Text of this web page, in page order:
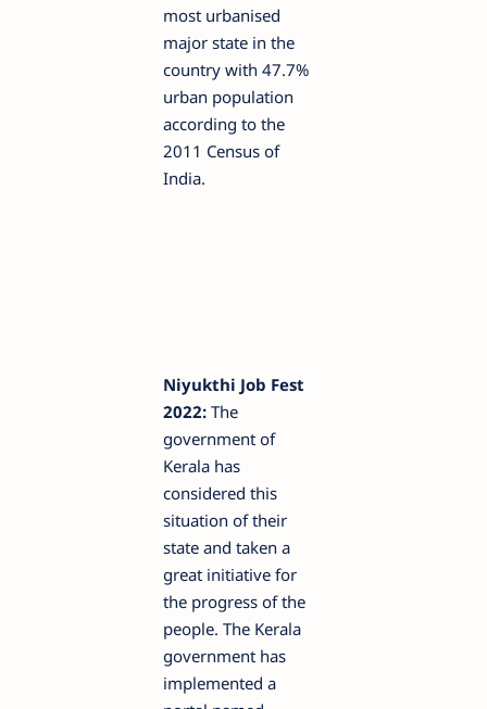
most urbanised
major state in the
country with 47.7%
urban population
according to the
2011 Census of
India.
Niyukthi Job Fest
2022: The
government of
Kerala has
considered this
situation of their
state and taken a
great initiative for
the progress of the
people. The Kerala
government has
implemented a